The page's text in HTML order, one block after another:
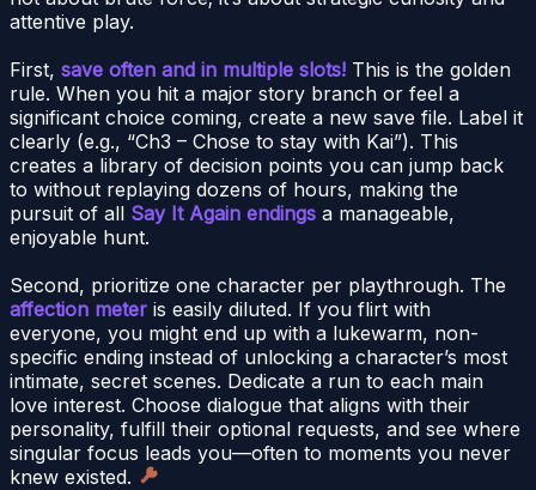
attentive play.
First, save often and in multiple slots! This is the golden
rule. When you hit a major story branch or feel a
significant choice coming, create a new save file. Label it
clearly (e.g., “Ch3 – Chose to stay with Kai”). This
creates a library of decision points you can jump back
to without replaying dozens of hours, making the
pursuit of all Say It Again endings a manageable,
enjoyable hunt.
Second, prioritize one character per playthrough. The
affection meter is easily diluted. If you flirt with
everyone, you might end up with a lukewarm, non-
specific ending instead of unlocking a character’s most
intimate, secret scenes. Dedicate a run to each main
love interest. Choose dialogue that aligns with their
personality, fulfill their optional requests, and see where
singular focus leads you—often to moments you never
knew existed.